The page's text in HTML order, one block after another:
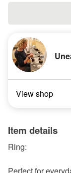
View shop
Item details
Ring: